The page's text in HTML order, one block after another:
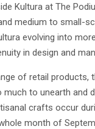
Kultura at The
medium to small-
evolving into
in design and
of retail products,
to unearth and
crafts occur
month of